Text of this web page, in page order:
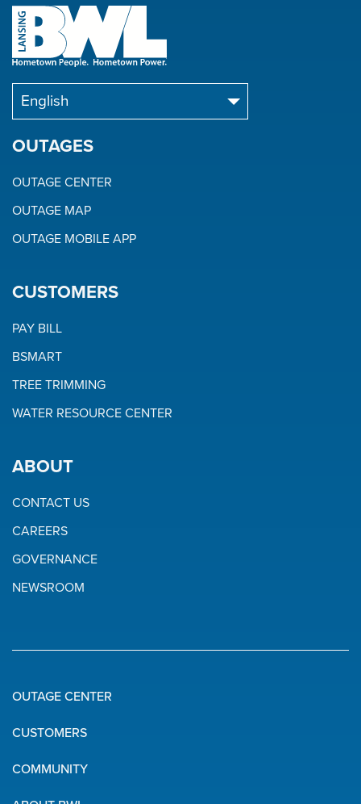
OUTAGES
OUTAGE CENTER
OUTAGE MAP
OUTAGE MOBILE APP
CUSTOMERS
PAY BILL
BSMART
TREE TRIMMING
WATER RESOURCE CENTER
ABOUT
CONTACT US
CAREERS
GOVERNANCE
NEWSROOM
Quick
Links
OUTAGE CENTER
CUSTOMERS
COMMUNITY